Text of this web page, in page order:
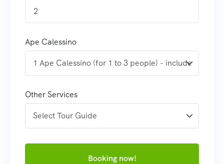
2
Ape Calessino
Other Services
Booking now!